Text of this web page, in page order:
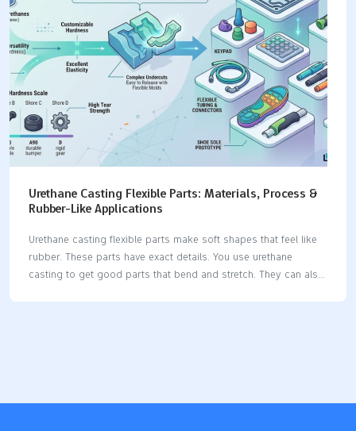
Urethane Casting Flexible Parts: Materials, Process &
Rubber-Like Applications
Urethane casting flexible parts make soft shapes that feel like
rubber. These parts have exact details. You use urethane
casting to get good parts that bend and stretch. They can also